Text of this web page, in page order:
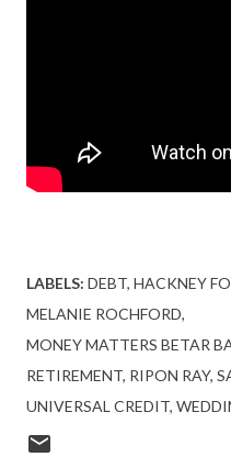
LABELS: DEBT HACKNEY
MELANIE ROCHFORD
MONEY MATTERS BETAR
RETIREMENT RIPON RAY
UNIVERSAL CREDIT